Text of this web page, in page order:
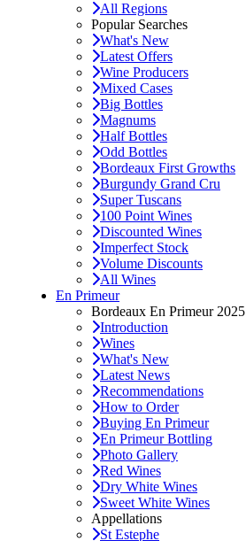
All Regions
Popular Searches
What's New
Latest Offers
Wine Producers
Mixed Cases
Big Bottles
Magnums
Half Bottles
Odd Bottles
Bordeaux First Growths
Burgundy Grand Cru
Super Tuscans
100 Point Wines
Discounted Wines
Imperfect Stock
Volume Discounts
All Wines
En Primeur
Bordeaux En Primeur 2025
Introduction
Wines
What's New
Latest News
Recommendations
How to Order
Buying En Primeur
En Primeur Bottling
Photo Gallery
Red Wines
Dry White Wines
Sweet White Wines
Appellations
St Estephe